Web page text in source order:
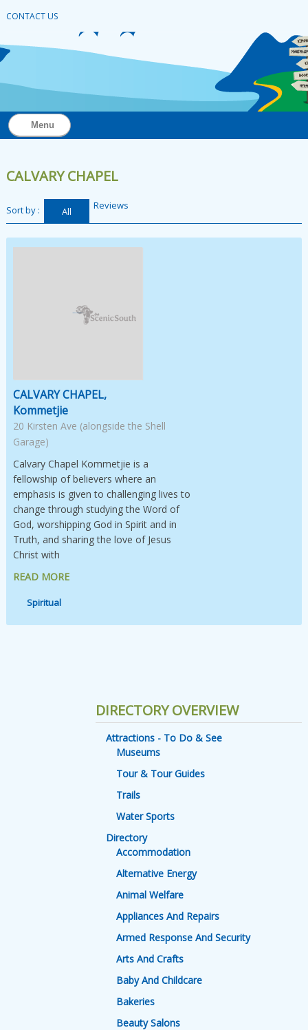
CONTACT US
Menu
CALVARY CHAPEL
Sort by : All Reviews
CALVARY CHAPEL,
Kommetjie
20 Kirsten Ave (alongside the Shell
Garage)
Calvary Chapel Kommetjie is a
fellowship of believers where an
emphasis is given to challenging lives to
change through studying the Word of
God, worshipping God in Spirit and in
Truth, and sharing the love of Jesus
Christ with
READ MORE
Spiritual
DIRECTORY OVERVIEW
Attractions - To Do & See
Museums
Tour & Tour Guides
Trails
Water Sports
Directory
Accommodation
Alternative Energy
Animal Welfare
Appliances And Repairs
Armed Response And Security
Arts And Crafts
Baby And Childcare
Bakeries
Beauty Salons